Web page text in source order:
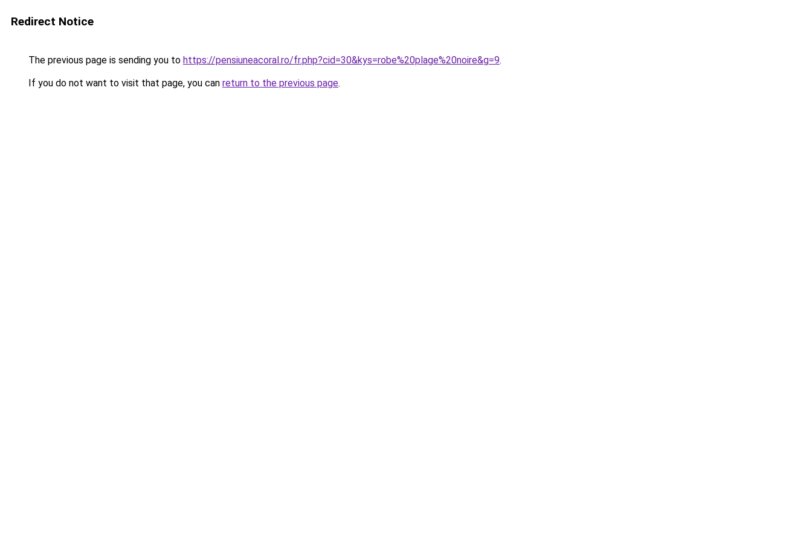
Redirect Notice
The previous page is sending you to https://pensiuneacoral.ro/fr.php?cid=30&kys=robe%20plage%20noire&g=9.
If you do not want to visit that page, you can return to the previous page.